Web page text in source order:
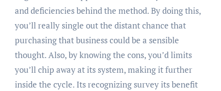
and deficiencies behind the method. By doing this,
you’ll really single out the distant chance that
purchasing that business could be a sensible
thought. Also, by knowing the cons, you’d limits
you’ll chip away at its system, making it further
inside the cycle. Its recognizing survey its benefit